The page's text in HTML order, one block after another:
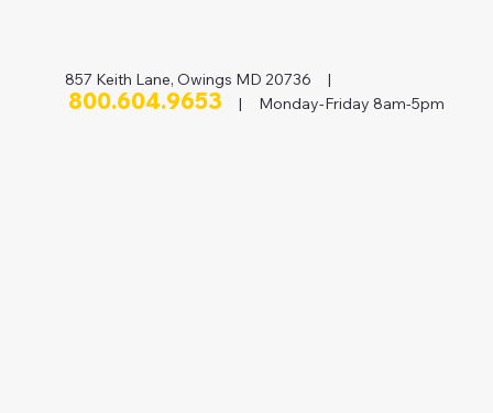
857 Keith Lane, Owings MD 20736 |
800.604.9653 | Monday-Friday 8am-5pm